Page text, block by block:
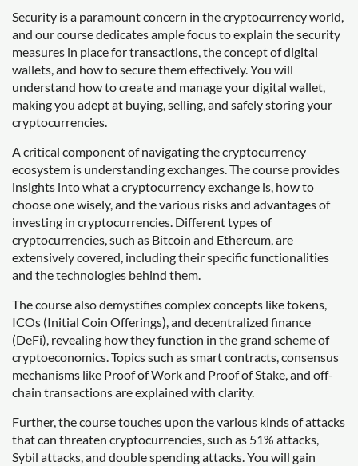
Security is a paramount concern in the cryptocurrency world,
and our course dedicates ample focus to explain the security
measures in place for transactions, the concept of digital
wallets, and how to secure them effectively. You will
understand how to create and manage your digital wallet,
making you adept at buying, selling, and safely storing your
cryptocurrencies.
A critical component of navigating the cryptocurrency
ecosystem is understanding exchanges. The course provides
insights into what a cryptocurrency exchange is, how to
choose one wisely, and the various risks and advantages of
investing in cryptocurrencies. Different types of
cryptocurrencies, such as Bitcoin and Ethereum, are
extensively covered, including their specific functionalities
and the technologies behind them.
The course also demystifies complex concepts like tokens,
ICOs (Initial Coin Offerings), and decentralized finance
(DeFi), revealing how they function in the grand scheme of
cryptoeconomics. Topics such as smart contracts, consensus
mechanisms like Proof of Work and Proof of Stake, and off-
chain transactions are explained with clarity.
Further, the course touches upon the various kinds of attacks
that can threaten cryptocurrencies, such as 51% attacks,
Sybil attacks, and double spending attacks. You will gain